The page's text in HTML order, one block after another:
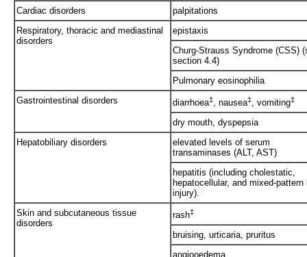
Cardiac disorders
palpitations
Respiratory, thoracic and mediastinal
disorders
epistaxis
Churg-Strauss Syndrome (CSS)
section 4.4)
Pulmonary eosinophilia
Gastrointestinal disorders
diarrhoea‡ , nausea‡ , vomiting‡
dry mouth, dyspepsia
Hepatobiliary disorders
elevated levels of serum
transaminases (ALT, AST)
hepatitis (including cholestatic,
hepatocellular, and mixed-pattern
injury).
Skin and subcutaneous tissue
disorders
rash‡
bruising, urticaria, pruritus
angiooedema